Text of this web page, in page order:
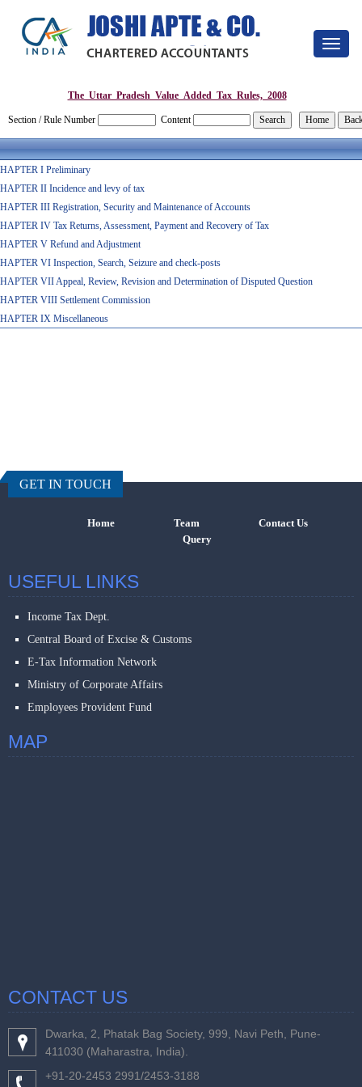
Toggle
The_Uttar_Pradesh_Value_Added_Tax_Rules,_2008
Section / Rule Number Content
I Preliminary
II Incidence and levy of tax
III Registration, Security and Maintenance of Accounts
IV Tax Returns, Assessment, Payment and Recovery of Tax
V Refund and Adjustment
VI Inspection, Search, Seizure and check-posts
VII Appeal, Review, Revision and Determination of Disputed Question
VIII Settlement Commission
IX Miscellaneous
GET IN TOUCH
Home Team
Contact Us
Query
USEFUL LINKS
Income Tax Dept.
Central Board of Excise & Customs
E-Tax Information Network
Ministry of Corporate Affairs
Employees Provident Fund
MAP
CONTACT US
Dwarka, 2, Phatak Bag Society, 999, Navi Peth, Pune-
411030 (Maharastra, India).
+91-20-2453 2991/2453-3188